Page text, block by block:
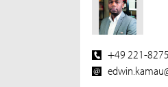
+49 221-